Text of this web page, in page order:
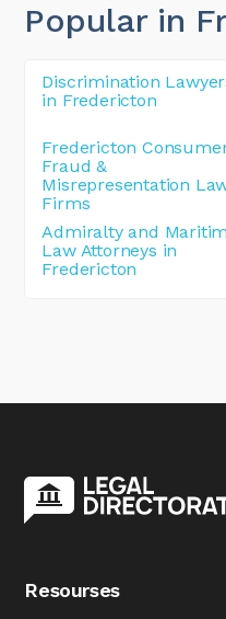
Popular in
Discrimination
in Fredericton
Fredericton
Fraud &
Misrepresentation
Firms
Admiralty and
Law Attorneys in
Fredericton
Resourses